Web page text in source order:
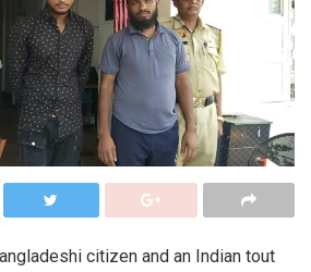
citizen and an Indian tout